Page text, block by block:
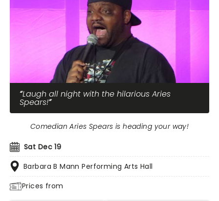
Laugh all night with the hilarious Aries
Spears!
Sat Dec 19
Barbara B Mann Performing Arts Hall
Prices from
Comedian Aries Spears is heading your way!